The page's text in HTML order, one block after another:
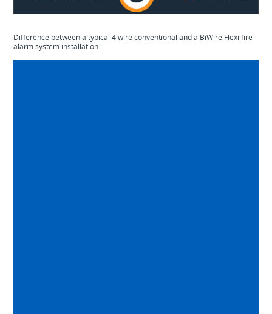
Difference between a typical 4 wire conventional and a BiWire Flexi fire
alarm system installation.